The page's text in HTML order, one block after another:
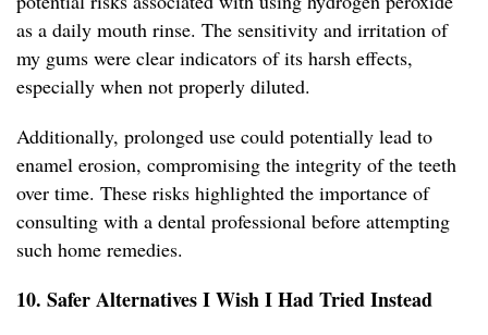
as a daily mouth rinse. The sensitivity and irritation of
my gums were clear indicators of its harsh effects,
especially when not properly diluted.
Additionally, prolonged use could potentially lead to
enamel erosion, compromising the integrity of the teeth
over time. These risks highlighted the importance of
consulting with a dental professional before attempting
such home remedies.
10. Safer Alternatives I Wish I Had Tried Instead